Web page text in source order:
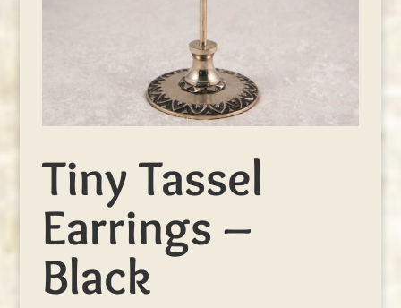
Tiny Tassel
Earrings –
Black